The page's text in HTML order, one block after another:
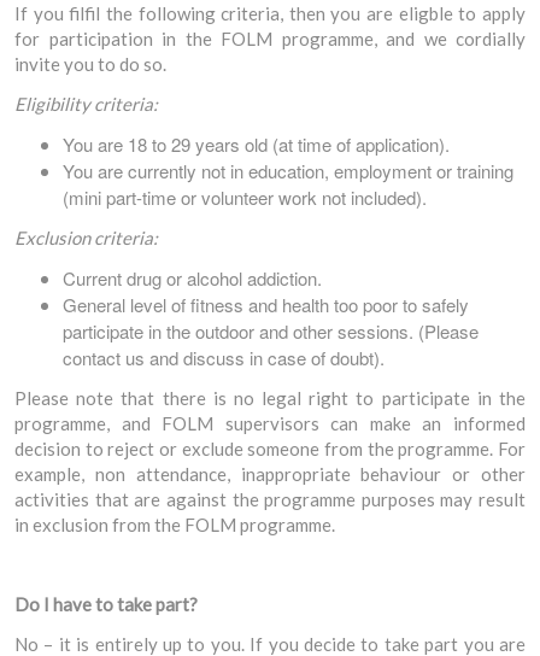
If you filfil the following criteria, then you are eligble to apply
for participation in the FOLM programme, and we cordially
invite you to do so.
Eligibility criteria:
You are 18 to 29 years old (at time of application).
You are currently not in education, employment or training
(mini part-time or volunteer work not included).
Exclusion criteria:
Current drug or alcohol addiction.
General level of fitness and health too poor to safely
participate in the outdoor and other sessions. (Please
contact us and discuss in case of doubt).
Please note that there is no legal right to participate in the
programme, and FOLM supervisors can make an informed
decision to reject or exclude someone from the programme. For
example, non attendance, inappropriate behaviour or other
activities that are against the programme purposes may result
in exclusion from the FOLM programme.
Do I have to take part?
No – it is entirely up to you. If you decide to take part you are